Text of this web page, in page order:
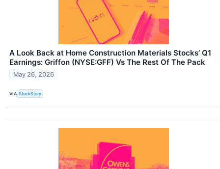
A Look Back at Home Construction Materials Stocks’ Q1
Earnings: Griffon (NYSE:GFF) Vs The Rest Of The Pack
May 26, 2026
VIA StockStory